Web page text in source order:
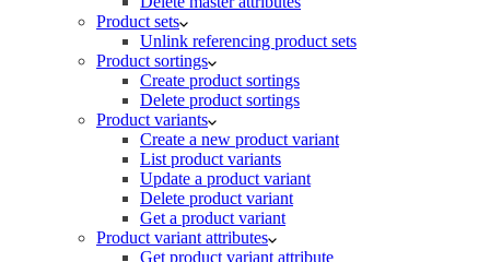
Product sets
Unlink referencing product sets
Product sortings
Create product sortings
Delete product sortings
Product variants
Create a new product variant
List product variants
Update a product variant
Delete product variant
Get a product variant
Product variant attributes
Get product variant attribute